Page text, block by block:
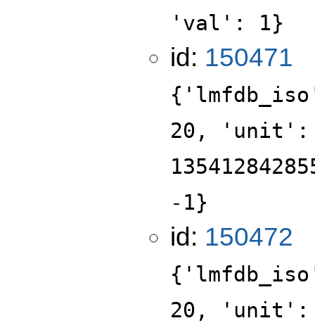
'val': 1}
id: 150471
20, 'unit':
-1}
id: 150472
20, 'unit':